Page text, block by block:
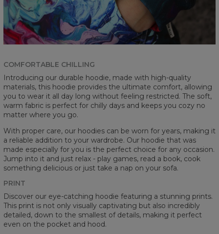
COMFORTABLE CHILLING
Introducing our durable hoodie, made with high-quality
materials, this hoodie provides the ultimate comfort, allowing
you to wear it all day long without feeling restricted. The soft,
warm fabric is perfect for chilly days and keeps you cozy no
matter where you go.
With proper care, our hoodies can be worn for years, making it
a reliable addition to your wardrobe. Our hoodie that was
made especially for you is the perfect choice for any occasion.
Jump into it and just relax - play games, read a book, cook
something delicious or just take a nap on your sofa.
PRINT
Discover our eye-catching hoodie featuring a stunning prints.
This print is not only visually captivating but also incredibly
detailed, down to the smallest of details, making it perfect
even on the pocket and hood.